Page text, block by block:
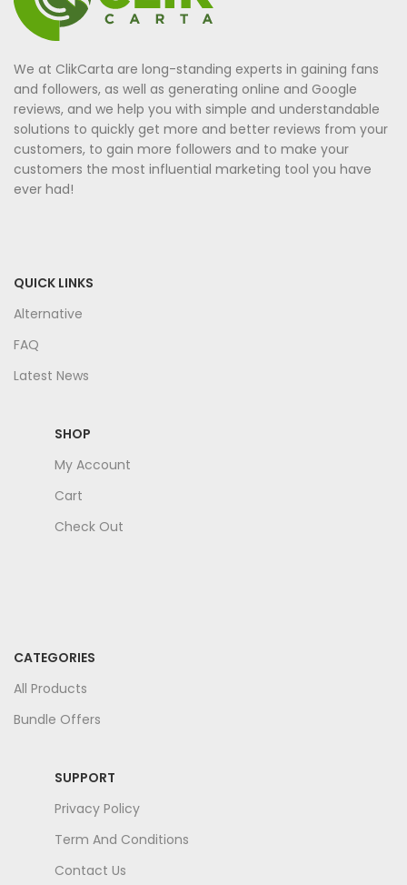
We at ClikCarta are long-standing experts in gaining fans
and followers, as well as generating online and Google
reviews, and we help you with simple and understandable
solutions to quickly get more and better reviews from your
customers, to gain more followers and to make your
customers the most influential marketing tool you have
ever had!
QUICK LINKS
Alternative
FAQ
Latest News
SHOP
My Account
Cart
Check Out
CATEGORIES
All Products
Bundle Offers
SUPPORT
Privacy Policy
Term And Conditions
Contact Us